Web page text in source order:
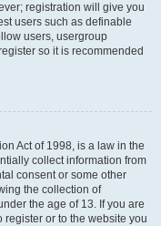
registration will give you
users such as definable
users, usergroup
so it is recommended
Act of 1998, is a law in the
collect information from
consent or some other
the collection of
the age of 13. If you are
or to the website you